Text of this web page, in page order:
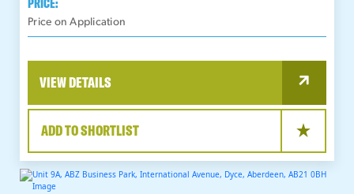
Price on Application
VIEW DETAILS
ADD TO SHORTLIST